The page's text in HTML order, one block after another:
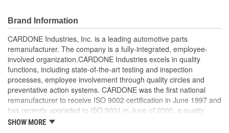
signals and pulse counts are matched to the vehicle
application and motors are shipped in the 'full up position'
Every motor has its internal components inspected and
gauged. Bushings are gauged and re-impregnated with
lubricating oil, ball bearings are replaced with new and
armatures are fully tested to ensure insulation
Internal gears are gauged, inspected and renewed for
reuse or replaced if out of spec. Replacement gears are
redesigned with a stronger, less brittle material than OE to
Every remanufactured motor is assembled with the precise
Brand Information
CARDONE Industries, Inc. is a leading automotive parts
remanufacturer. The company is a fully-integrated, employee-
involved organization.CARDONE Industries excels in quality
functions, including state-of-the-art testing and inspection
processes, employee involvement through quality circles and
preventative action systems. CARDONE was the first national
remanufacturer to receive ISO 9002 certification in June 1997 and
has recently upgraded to ISO 9001 in June of 2000, a quality
standard for engineering design and development. CARDONE
SHOW MORE